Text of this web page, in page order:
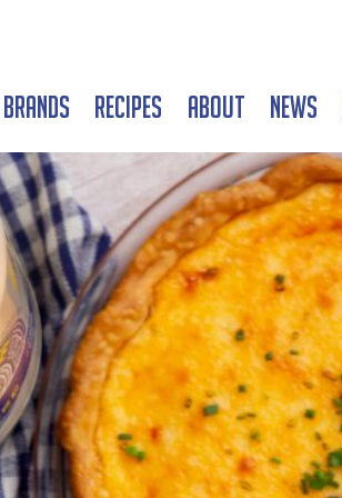
Brands Recipes About News